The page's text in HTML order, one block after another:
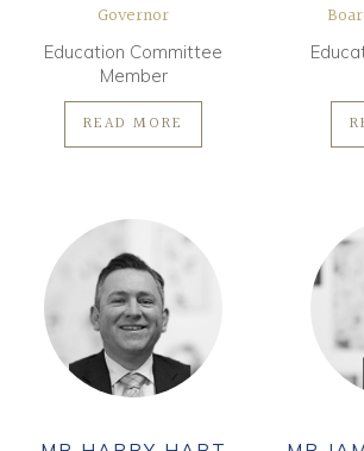
Governor
Education Committee
Member
READ MORE